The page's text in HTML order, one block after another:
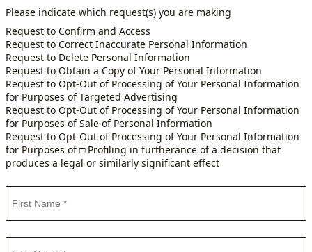
Please indicate which request(s) you are making
Request to Confirm and Access
Request to Correct Inaccurate Personal Information
Request to Delete Personal Information
Request to Obtain a Copy of Your Personal Information
Request to Opt-Out of Processing of Your Personal Information
for Purposes of Targeted Advertising
Request to Opt-Out of Processing of Your Personal Information
for Purposes of Sale of Personal Information
Request to Opt-Out of Processing of Your Personal Information
for Purposes of □ Profiling in furtherance of a decision that
produces a legal or similarly significant effect